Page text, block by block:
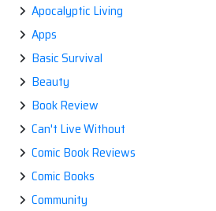
Apocalyptic Living
Apps
Basic Survival
Beauty
Book Review
Can't Live Without
Comic Book Reviews
Comic Books
Community